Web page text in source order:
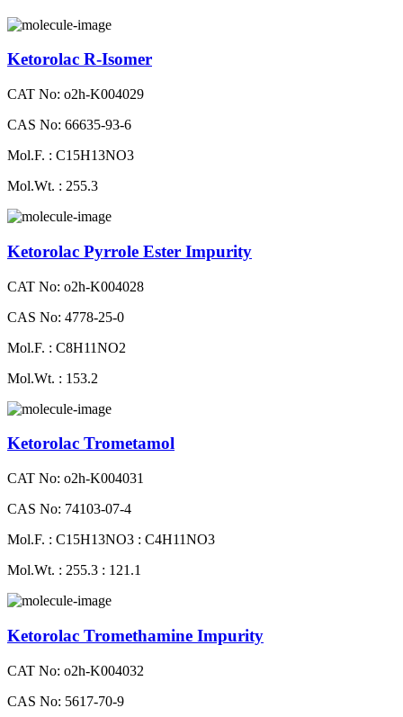
Ketorolac R-Isomer
CAT No: o2h-K004029
CAS No: 66635-93-6
Mol.F. : C15H13NO3
Mol.Wt. : 255.3
Ketorolac Pyrrole Ester Impurity
CAT No: o2h-K004028
CAS No: 4778-25-0
Mol.F. : C8H11NO2
Mol.Wt. : 153.2
Ketorolac Trometamol
CAT No: o2h-K004031
CAS No: 74103-07-4
Mol.F. : C15H13NO3 : C4H11NO3
Mol.Wt. : 255.3 : 121.1
Ketorolac Tromethamine Impurity
CAT No: o2h-K004032
CAS No: 5617-70-9